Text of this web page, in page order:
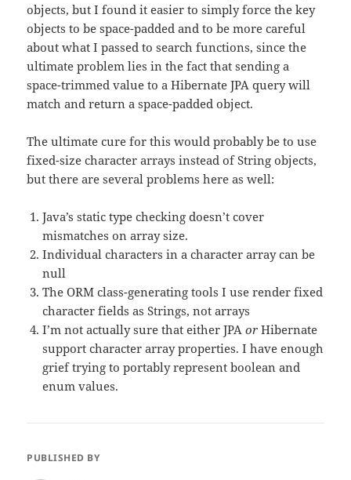
objects, but I found it easier to simply force the key
objects to be space-padded and to be more careful
about what I passed to search functions, since the
ultimate problem lies in the fact that sending a
space-trimmed value to a Hibernate JPA query will
match and return a space-padded object.
The ultimate cure for this would probably be to use
fixed-size character arrays instead of String objects,
but there are several problems here as well:
Java’s static type checking doesn’t cover
mismatches on array size.
Individual characters in a character array can be
null
The ORM class-generating tools I use render fixed
character fields as Strings, not arrays
I’m not actually sure that either JPAor Hibernate
support character array properties. I have enough
grief trying to portably represent boolean and
enum values.
PUBLISHED BY